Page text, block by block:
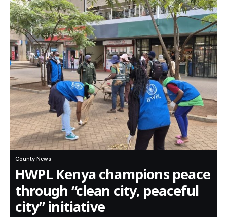
County News
HWPL Kenya champions peace
through “clean city, peaceful
city” initiative